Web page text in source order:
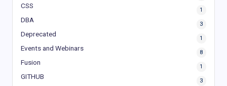
CSS
1
DBA
3
Deprecated
1
Events and Webinars
8
Fusion
1
GITHUB
3